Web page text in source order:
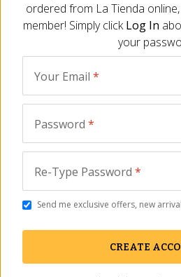
Description Ingredients
OUT OF STOCK
Manchego Cheese
Croquetas by La
BD-76
18.00
La
$
ordered from La Tienda
member! Simply click Log In
your
Your Email *
Password *
Re-Type Password *
Send me exclusive offers, new
CREATE